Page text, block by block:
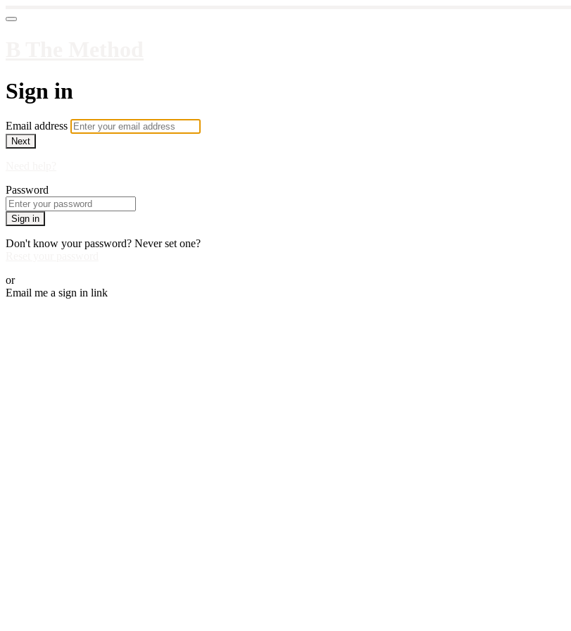
Sign in
Email address
Next
Password
Sign in
Don't know your password? Never set one?
or
Email me a sign in link